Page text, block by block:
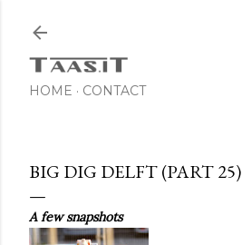
HOME CONTACT
BIG DIG DELFT (PART 25)
A few snapshots